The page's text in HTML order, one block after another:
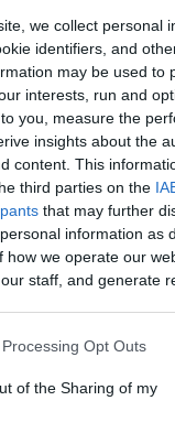
we collect personal
identifiers, and
may be used to
interests, run and
you, measure the
insights about the
content. This
third parties on the
that may further
information as
how we operate our
staff, and generate
by us, please use
selection. Please note
Opt Outs
of the Sharing of my
Share
pick up after our
is there are so few